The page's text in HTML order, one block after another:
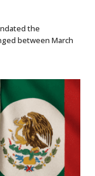
the
between March